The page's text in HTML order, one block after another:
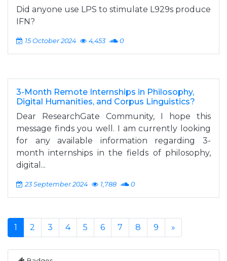
Did anyone use LPS to stimulate L929s produce
IFN?
15 October 2024 4,453 0
3-Month Remote Internships in Philosophy,
Digital Humanities, and Corpus Linguistics?
Dear ResearchGate Community, I hope this
message finds you well. I am currently looking
for any available information regarding 3-
month internships in the fields of philosophy,
digital...
23 September 2024 1,788 0
1 2 3 4 5 6 7 8 9 »